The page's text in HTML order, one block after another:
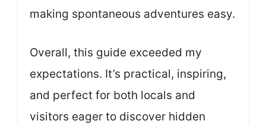
making spontaneous adventures easy.
Overall, this guide exceeded my
expectations. It’s practical, inspiring,
and perfect for both locals and
visitors eager to discover hidden